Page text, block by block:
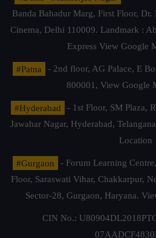
Banda Bahadur Marg, First Floor,
Cinema, Delhi 110009. Landmark :
Express View Google
#Patna
- 2nd floor, AG Palace, E
800001, View Google
#Hyderabad
- 1st Floor, SM Plaza,
Jawahar Nagar, Hyderabad,
Location
#Gurgaon
- Forum Learning
Floor, Saraswati Vihar, Chakkarpur,
Sector-28, Gurgaon, Haryana.
CIN No.: